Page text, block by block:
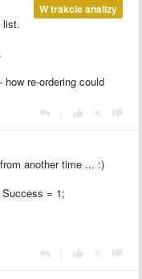
W trakcie analizy
list.
re-ordering could
from another time ... :)
= 1;